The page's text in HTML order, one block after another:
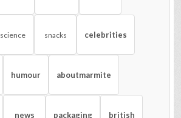
science snacks celebrities
humour aboutmarmite
news packaging british